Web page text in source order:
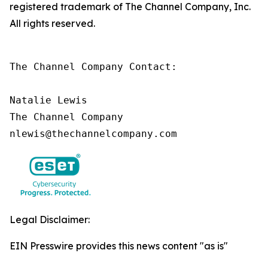
registered trademark of The Channel Company, Inc.
All rights reserved.
The Channel Company Contact:
Natalie Lewis
The Channel Company
nlewis@thechannelcompany.com
Legal Disclaimer:
EIN Presswire provides this news content "as is"